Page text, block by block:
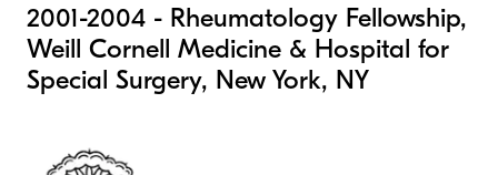
2001-2004 - Rheumatology Fellowship,
Weill Cornell Medicine & Hospital for
Special Surgery, New York, NY